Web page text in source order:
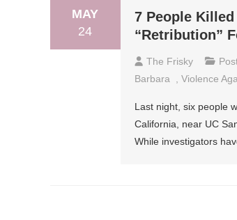
MAY
24
7 People
“Retribution”
The Frisky
Barbara
Violence
Last night, six people
California, near UC
While investigators